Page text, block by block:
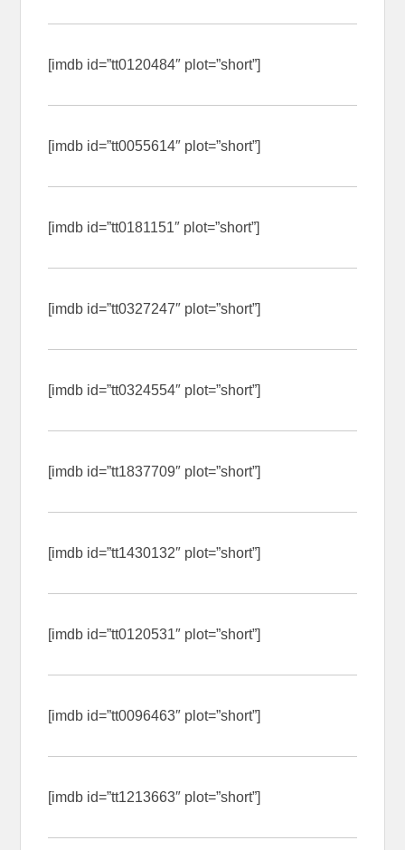
[imdb id=”tt0120484″ plot=”short”]
[imdb id=”tt0055614″ plot=”short”]
[imdb id=”tt0181151″ plot=”short”]
[imdb id=”tt0327247″ plot=”short”]
[imdb id=”tt0324554″ plot=”short”]
[imdb id=”tt1837709″ plot=”short”]
[imdb id=”tt1430132″ plot=”short”]
[imdb id=”tt0120531″ plot=”short”]
[imdb id=”tt0096463″ plot=”short”]
[imdb id=”tt1213663″ plot=”short”]